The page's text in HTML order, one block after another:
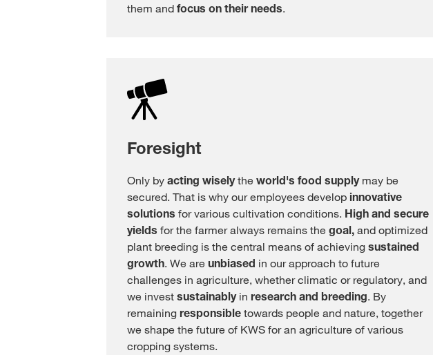
them and focus on their needs.
Foresight
Only by acting wiselythe world's food supply may be
secured. That is why our employees develop innovative
solutions for various cultivation conditions. High and secure
yields for the farmer always remains the goal, and optimized
plant breeding is the central means of achieving sustained
growth. We are unbiased in our approach to future
challenges in agriculture, whether climatic or regulatory, and
we invest sustainablyin research and breeding. By
remaining responsible towards people and nature, together
we shape the future of KWS for an agriculture of various
cropping systems.